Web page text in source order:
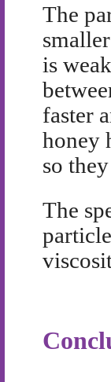
The
is
faster
honey
so
The